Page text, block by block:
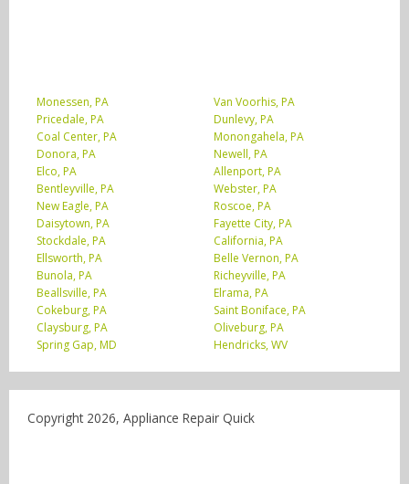
Monessen, PA
Van Voorhis, PA
Pricedale, PA
Dunlevy, PA
Coal Center, PA
Monongahela, PA
Donora, PA
Newell, PA
Elco, PA
Allenport, PA
Bentleyville, PA
Webster, PA
New Eagle, PA
Roscoe, PA
Daisytown, PA
Fayette City, PA
Stockdale, PA
California, PA
Ellsworth, PA
Belle Vernon, PA
Bunola, PA
Richeyville, PA
Beallsville, PA
Elrama, PA
Cokeburg, PA
Saint Boniface, PA
Claysburg, PA
Oliveburg, PA
Spring Gap, MD
Hendricks, WV
Copyright 2026, Appliance Repair Quick